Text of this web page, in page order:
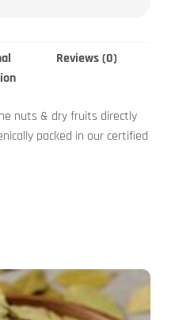
Reviews (0)
nuts & dry fruits directly
packed in our certified